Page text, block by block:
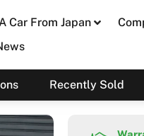
Car From Japan
Recently Sold